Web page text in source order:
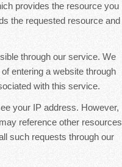
provides the resource you
the requested resource and
through our service. We
entering a website through
with this service.
your IP address. However,
reference other resources
such requests through our